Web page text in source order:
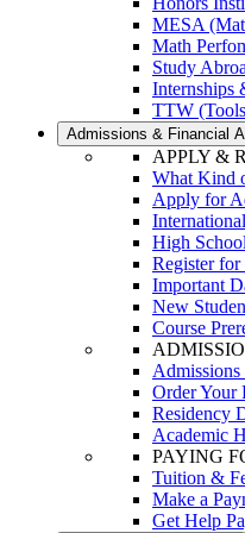
MESA
Math
Study
Internships
TTW
Admissions & Financial
APPLY &
What Kind
Apply for
High
Register for
Important
New
Course
Order Your
Residency
Academic
PAYING
Tuition &
Make a
Get Help